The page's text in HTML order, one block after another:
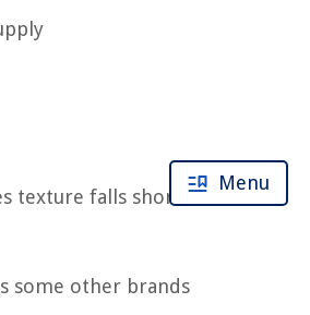
texture falls short of
some other brands
Menu